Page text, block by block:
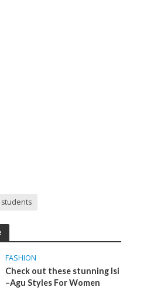
students
FASHION
Check out these stunning Isi
–Agu Styles For Women